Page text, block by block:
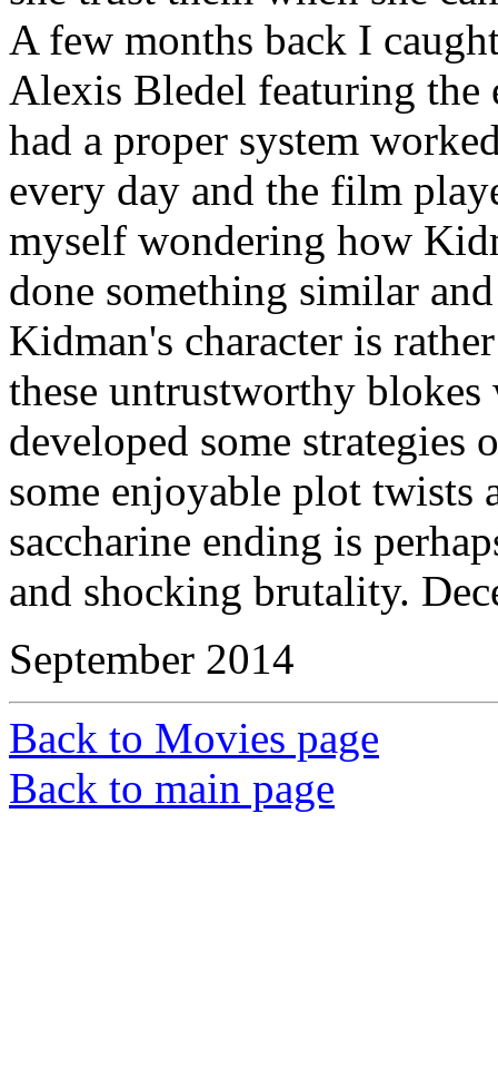
A few months back I
Alexis Bledel featuring the
had a proper system
every day and the film
myself wondering how
done something similar
Kidman's character is
these untrustworthy
developed some strategies
some enjoyable plot twists
saccharine ending is
and shocking brutality.
September 2014
Back to Movies page
Back to main page